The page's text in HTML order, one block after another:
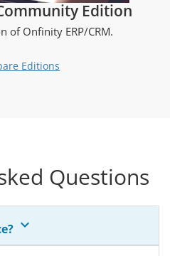
Edition
of Onfinity ERP/CRM.
Editions
Questions
keyboard_arrow_down